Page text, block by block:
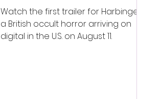
Digital Release
Watch the first trailer for Harbinger,
a British occult horror arriving on
digital in the U.S. on August 11.